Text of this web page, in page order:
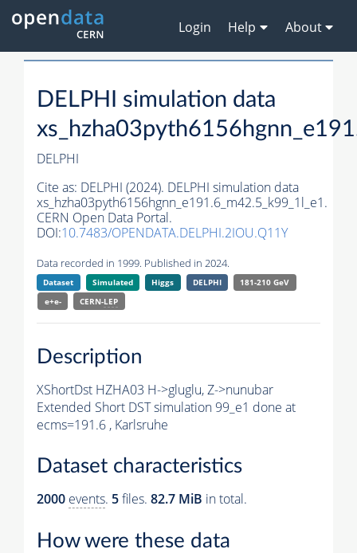
Login Help About
DELPHI simulation data
DELPHI
Cite as: DELPHI (2024). DELPHI simulation data
xs_hzha03pyth6156hgnn_e191.6_m42.5_k99_1l_e1.
CERN Open Data Portal.
DOI:10.7483/OPENDATA.DELPHI.2IOU.Q11Y
Data recorded in 1999. Published in 2024.
Dataset Simulated Higgs DELPHI
181-210 GeV
e+e-
CERN-LEP
Description
XShortDst HZHA03 H->gluglu, Z->nunubar
Extended Short DST simulation 99_e1 done at
ecms=191.6 , Karlsruhe
Dataset characteristics
2000 events. 5files. 82.7 MiB in total.
How were these data